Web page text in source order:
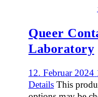
Queer
Laboratory
12. Februar 2024
Details This